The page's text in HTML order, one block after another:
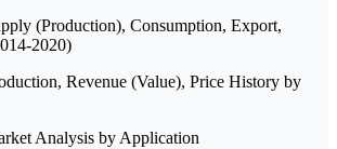
(Production), Consumption, Export,
2020)
Revenue (Value), Price History by
Analysis by Application